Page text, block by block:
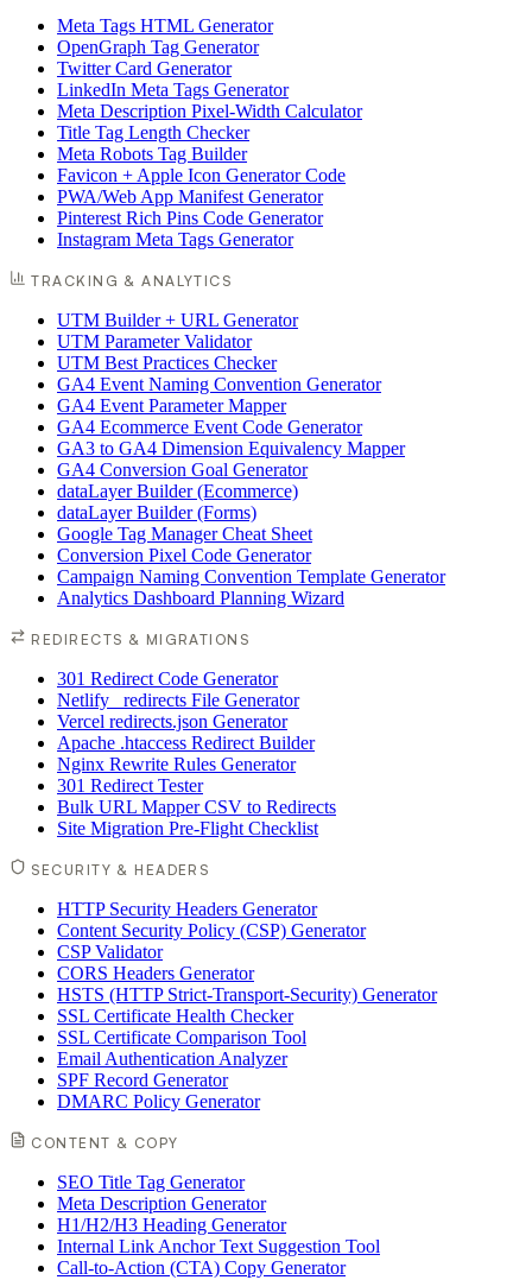
Meta Tags HTML Generator
OpenGraph Tag Generator
Twitter Card Generator
LinkedIn Meta Tags Generator
Meta Description Pixel-Width Calculator
Title Tag Length Checker
Meta Robots Tag Builder
Favicon + Apple Icon Generator Code
PWA/Web App Manifest Generator
Pinterest Rich Pins Code Generator
Instagram Meta Tags Generator
TRACKING & ANALYTICS
UTM Builder + URL Generator
UTM Parameter Validator
UTM Best Practices Checker
GA4 Event Naming Convention Generator
GA4 Event Parameter Mapper
GA4 Ecommerce Event Code Generator
GA3 to GA4 Dimension Equivalency Mapper
GA4 Conversion Goal Generator
dataLayer Builder (Ecommerce)
dataLayer Builder (Forms)
Google Tag Manager Cheat Sheet
Conversion Pixel Code Generator
Campaign Naming Convention Template Generator
Analytics Dashboard Planning Wizard
REDIRECTS & MIGRATIONS
301 Redirect Code Generator
Netlify _redirects File Generator
Vercel redirects.json Generator
Apache .htaccess Redirect Builder
Nginx Rewrite Rules Generator
301 Redirect Tester
Bulk URL Mapper CSV to Redirects
Site Migration Pre-Flight Checklist
SECURITY & HEADERS
HTTP Security Headers Generator
Content Security Policy (CSP) Generator
CSP Validator
CORS Headers Generator
HSTS (HTTP Strict-Transport-Security) Generator
SSL Certificate Health Checker
SSL Certificate Comparison Tool
Email Authentication Analyzer
SPF Record Generator
DMARC Policy Generator
CONTENT & COPY
SEO Title Tag Generator
Meta Description Generator
H1/H2/H3 Heading Generator
Internal Link Anchor Text Suggestion Tool
Call-to-Action (CTA) Copy Generator